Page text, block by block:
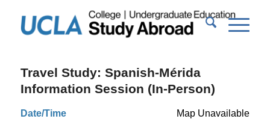
Travel Study: Spanish-Mérida
Information Session (In-Person)
Map Unavailable
Date/Time